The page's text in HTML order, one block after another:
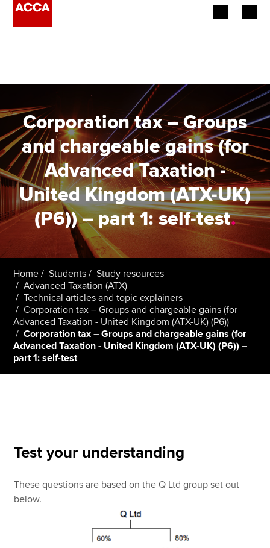
Employers
Learning providers
Members
Students
Affiliates
Policy and insights
Apply now
MyACCA
Global
About us
Search jobs
Corporation tax – Groups
and chargeable gains (for
Advanced Taxation -
United Kingdom (ATX-UK)
(P6)) – part 1: self-test.
Home Students
Study resources
Advanced Taxation (ATX)
Technical articles and topic explainers
Corporation tax – Groups and chargeable gains (for
Advanced Taxation - United Kingdom (ATX-UK) (P6))
Corporation tax – Groups and chargeable gains (for
Advanced Taxation - United Kingdom (ATX-UK) (P6)) –
part 1: self-test
Test your understanding
These questions are based on the Q Ltd group set out
below.